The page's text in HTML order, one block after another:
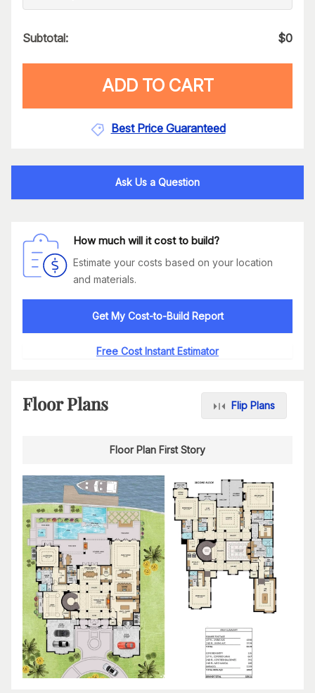
Subtotal: $0
ADD TO CART
Best Price Guaranteed
Ask Us a Question
How much will it cost to build?
Estimate your costs based on your location
and materials.
Get My Cost-to-Build Report
Free Cost Instant Estimator
Floor Plans Flip Plans
Floor Plan First Story